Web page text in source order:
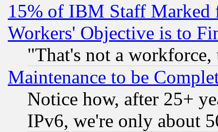
15% of IBM Staff
Workers' Objective is to
"That's not a
Maintenance to be
Notice how, after 25+
IPv6, we're only about